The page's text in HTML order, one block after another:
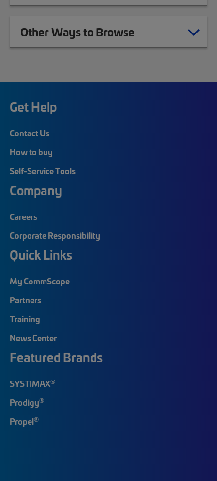
Other Ways to Browse
Get Help
Contact Us
How to buy
Self-Service Tools
Company
Careers
Corporate Responsibility
Quick Links
My CommScope
Partners
Training
News Center
Featured Brands
SYSTIMAX®
Prodigy®
Propel®